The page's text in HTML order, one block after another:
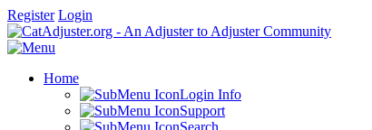
Register Login
Home
Login Info
Support
Search